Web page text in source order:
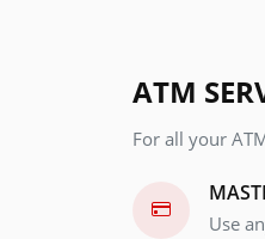
ATM
For all your
Use